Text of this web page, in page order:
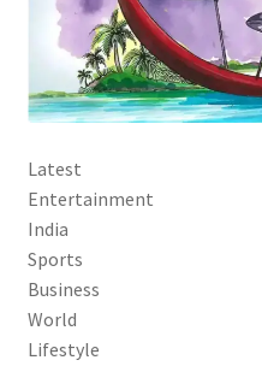
Latest
Entertainment
India
Sports
Business
World
Lifestyle